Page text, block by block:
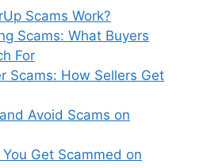
Scams Work?
Scams: What Buyers
For
Scams: How Sellers Get
Avoid Scams on
Get Scammed on